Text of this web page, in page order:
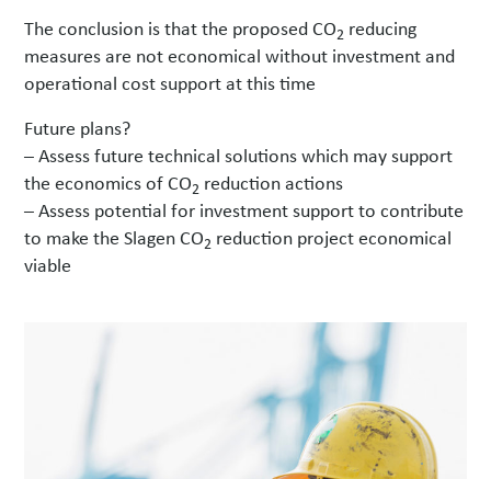
The conclusion is that the proposed CO2 reducing
measures are not economical without investment and
operational cost support at this time
Future plans?
– Assess future technical solutions which may support
the economics of CO2 reduction actions
– Assess potential for investment support to contribute
to make the Slagen CO2 reduction project economical
viable